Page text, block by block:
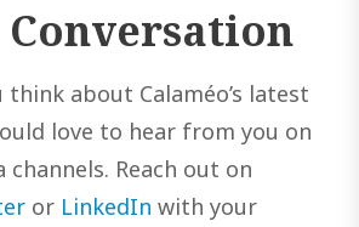
think about Calaméo’s latest
love to hear from you on
channels. Reach out on
or LinkedIn with your